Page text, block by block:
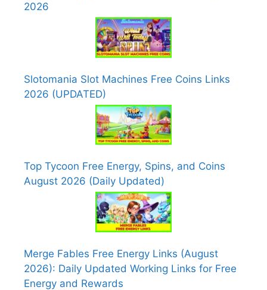
2026
Slotomania Slot Machines Free Coins Links
2026 (UPDATED)
Top Tycoon Free Energy, Spins, and Coins
August 2026 (Daily Updated)
Merge Fables Free Energy Links (August
2026): Daily Updated Working Links for Free
Energy and Rewards